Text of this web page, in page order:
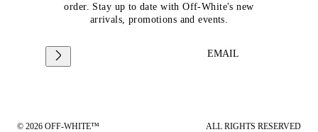
order. Stay up to date with Off-White's new
arrivals, promotions and events.
EMAIL
© 2026 OFF-WHITE™ ALL RIGHTS RESERVED